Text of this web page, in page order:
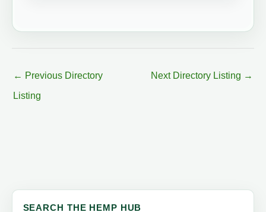
← Previous Directory
Listing
Next Directory Listing →
SEARCH THE HEMP HUB